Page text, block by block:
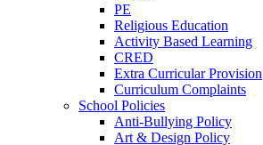
PE
Religious Education
Activity Based Learning
CRED
Extra Curricular Provision
Curriculum Complaints
School Policies
Anti-Bullying Policy
Art & Design Policy